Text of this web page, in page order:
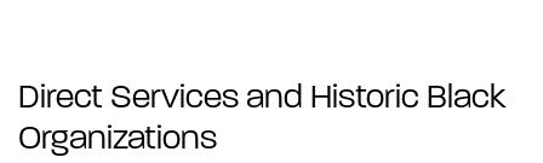
Direct Services and Historic Black
Organizations